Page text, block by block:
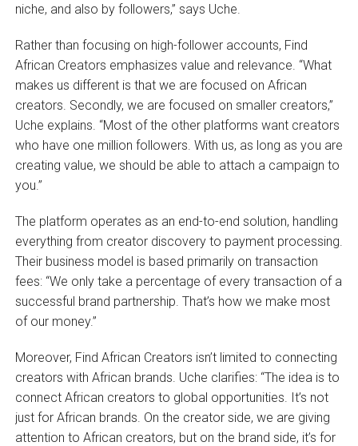
niche, and also by followers,” says Uche.
Rather than focusing on high-follower accounts, Find
African Creators emphasizes value and relevance. “What
makes us different is that we are focused on African
creators. Secondly, we are focused on smaller creators,”
Uche explains. “Most of the other platforms want creators
who have one million followers. With us, as long as you are
creating value, we should be able to attach a campaign to
you.”
The platform operates as an end-to-end solution, handling
everything from creator discovery to payment processing.
Their business model is based primarily on transaction
fees: “We only take a percentage of every transaction of a
successful brand partnership. That’s how we make most
of our money.”
Moreover, Find African Creators isn’t limited to connecting
creators with African brands. Uche clarifies: “The idea is to
connect African creators to global opportunities. It’s not
just for African brands. On the creator side, we are giving
attention to African creators, but on the brand side, it’s for